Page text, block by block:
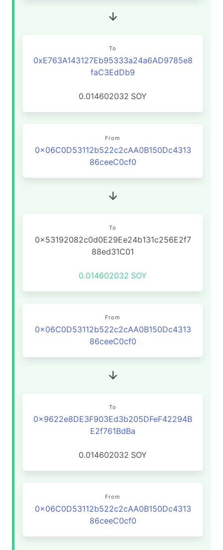
To
0xE763A143127Eb95333a24a6AD9785e8
faC3EdDb9
0.014602032 SOY
From
0x06C0D53112b522c2cAA0B150Dc4313
86ceeC0cf0
To
0x53192082c0d0E29Ee24b131c256E2f7
88ed31C01
0.014602032 SOY
From
0x06C0D53112b522c2cAA0B150Dc4313
86ceeC0cf0
To
0x9622e8DE3F903Ed3b205DFeF42294B
E2f761BdBa
0.014602032 SOY
From
0x06C0D53112b522c2cAA0B150Dc4313
86ceeC0cf0